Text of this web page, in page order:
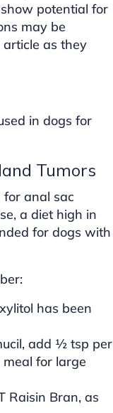
potential for
may be
as they
in dogs for
Tumors
for anal sac
a diet high in
for dogs with
has been
add ½ tsp per
for large
Raisin Bran, as